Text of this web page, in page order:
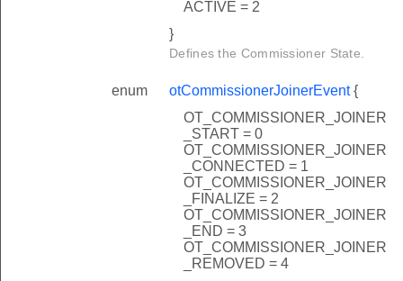
ACTIVE = 2
}
Defines the Commissioner State.
enum otCommissionerJoinerEvent{
OT_COMMISSIONER_JOINER
_START = 0
OT_COMMISSIONER_JOINER
_CONNECTED = 1
OT_COMMISSIONER_JOINER
_FINALIZE = 2
OT_COMMISSIONER_JOINER
_END = 3
OT_COMMISSIONER_JOINER
_REMOVED = 4